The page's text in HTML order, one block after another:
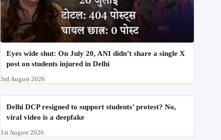
Eyes wide shut: On July 20, ANI didn’t share a single X
post on students injured in Delhi
3rd August 2026
Delhi DCP resigned to support students’ protest? No,
viral video is a deepfake
1st August 2026